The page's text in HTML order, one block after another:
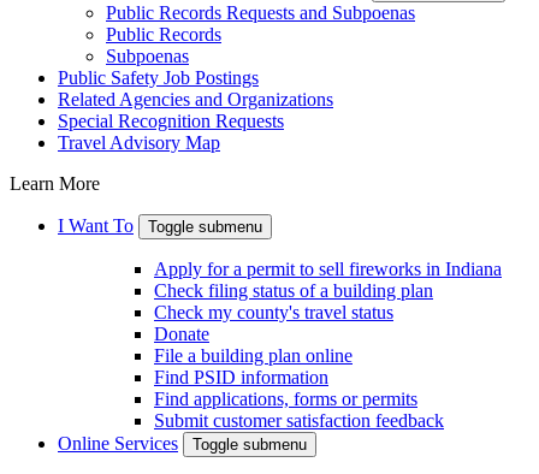
Public Records Requests and Subpoenas
Public Records
Subpoenas
Public Safety Job Postings
Related Agencies and Organizations
Special Recognition Requests
Travel Advisory Map
Learn More
I Want To Toggle submenu
Apply for a permit to sell fireworks in Indiana
Check filing status of a building plan
Check my county's travel status
Donate
File a building plan online
Find PSID information
Find applications, forms or permits
Submit customer satisfaction feedback
Online Services
Toggle submenu